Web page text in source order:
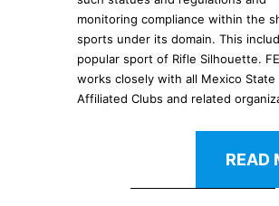
monitoring compliance within the
sports under its domain. This
popular sport of Rifle Silhouette.
works closely with all Mexico State
Affiliated Clubs and related
READ